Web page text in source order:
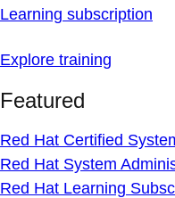
Learning subscription
Explore training
Featured
Red Hat Certified
Red Hat System
Red Hat Learning